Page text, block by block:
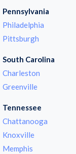
Pennsylvania
Philadelphia
Pittsburgh
South Carolina
Charleston
Greenville
Tennessee
Chattanooga
Knoxville
Memphis